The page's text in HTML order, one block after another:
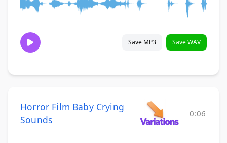
Save MP3 Save WAV
Horror Film Baby Crying
Sounds
0:06